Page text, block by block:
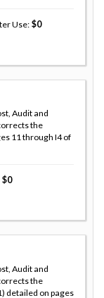
Use
0
Audit and
the
11 through I4 of
0
Audit and
the
detailed on pages